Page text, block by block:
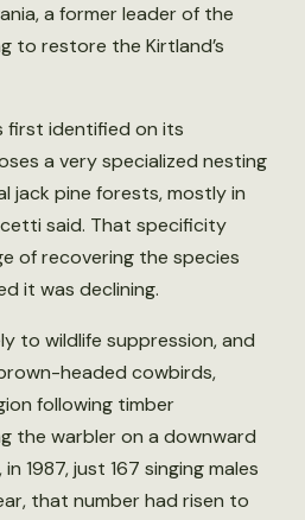
a former leader of the
to restore the Kirtland’s
first identified on its
a very specialized nesting
jack pine forests, mostly in
said. That specificity
of recovering the species
it was declining.
to wildlife suppression, and
headed cowbirds,
following timber
the warbler on a downward
1987, just 167 singing males
that number had risen to